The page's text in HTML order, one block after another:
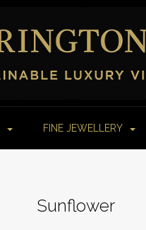
FINE JEWELLERY
Sunflower